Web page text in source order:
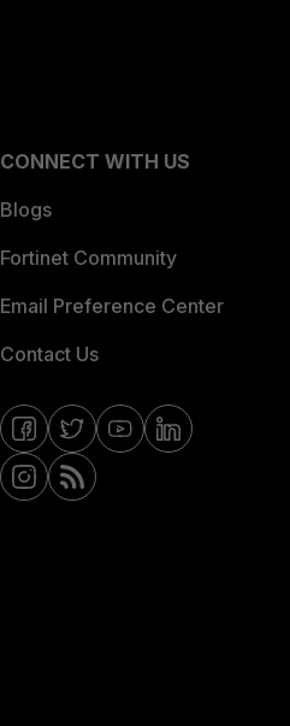
CONNECT WITH US
Blogs
Fortinet Community
Email Preference Center
Contact Us